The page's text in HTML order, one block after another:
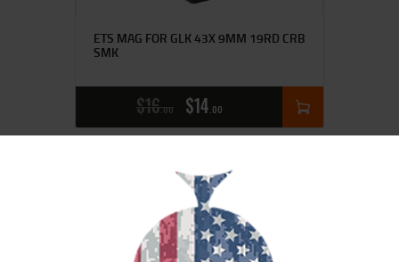
ETS MAG FOR GLK 43X 9MM 19RD CRB
SMK
$16 00 $14 00